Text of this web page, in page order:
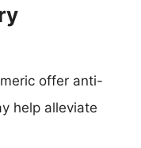
offer anti-
help alleviate